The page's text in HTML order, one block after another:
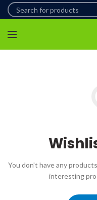
You don't have any
interesting